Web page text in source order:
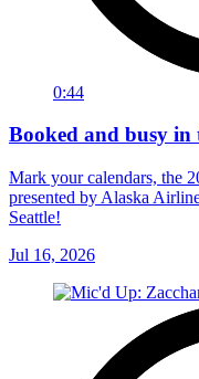
0:44
Booked and busy
Mark your calendars, the
presented by Alaska
Seattle!
Jul 16, 2026